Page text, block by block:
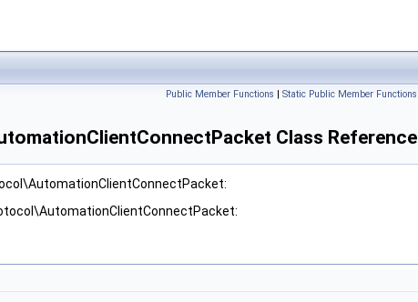
Public Member Functions | Static Public Member Functions
Class Reference